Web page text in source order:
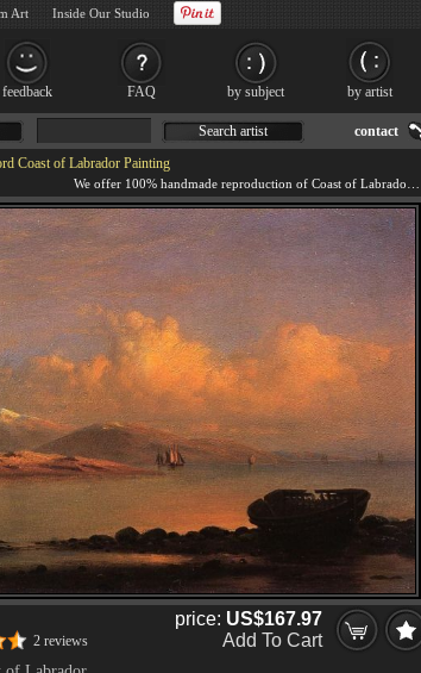
Coast of Labrador Painting
2 reviews
price: US$167.97
Add To Cart
Search artist contact
feedback FAQ by subject by artist
Art Inside Our Studio